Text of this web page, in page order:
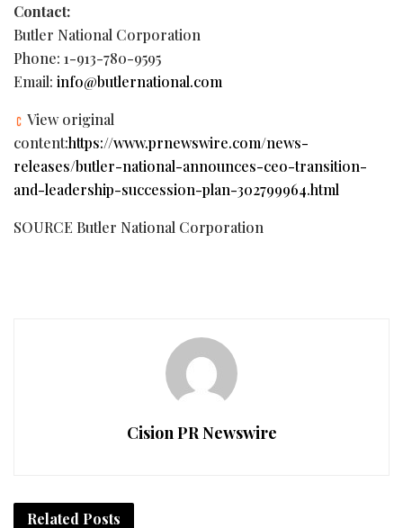
Contact:
Butler National Corporation
Phone: 1-913-780-9595
Email: info@butlernational.com
View original
content:https://www.prnewswire.com/news-
releases/butler-national-announces-ceo-transition-
and-leadership-succession-plan-302799964.html
SOURCE Butler National Corporation
Cision PR Newswire
Related Posts